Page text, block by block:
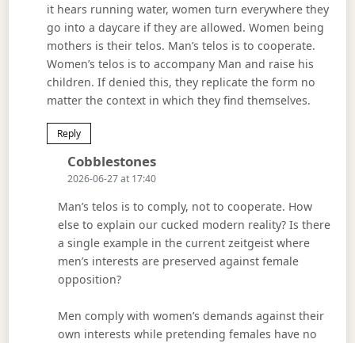
it hears running water, women turn everywhere they
go into a daycare if they are allowed. Women being
mothers is their telos. Man’s telos is to cooperate.
Women’s telos is to accompany Man and raise his
children. If denied this, they replicate the form no
matter the context in which they find themselves.
Reply
CobblestonesSays:
2026-06-27 at 17:40
Man’s telos is to comply, not to cooperate. How
else to explain our cucked modern reality? Is there
a single example in the current zeitgeist where
men’s interests are preserved against female
opposition?
Men comply with women’s demands against their
own interests while pretending females have no